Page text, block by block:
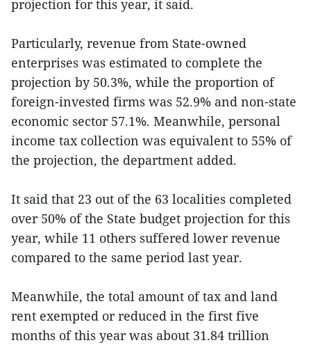
projection for this year, it said.
Particularly, revenue from State-owned
enterprises was estimated to complete the
projection by 50.3%, while the proportion of
foreign-invested firms was 52.9% and non-state
economic sector 57.1%. Meanwhile, personal
income tax collection was equivalent to 55% of
the projection, the department added.
It said that 23 out of the 63 localities completed
over 50% of the State budget projection for this
year, while 11 others suffered lower revenue
compared to the same period last year.
Meanwhile, the total amount of tax and land
rent exempted or reduced in the first five
months of this year was about 31.84 trillion